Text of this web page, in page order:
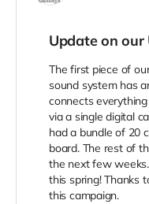
Update on our
The first piece of
sound system has
connects
via a single digital
had a bundle of 20
board. The rest of
the next few
this spring! Thanks
this campaign.